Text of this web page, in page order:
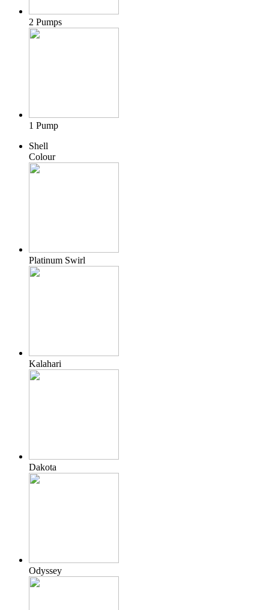
2 Pumps
1 Pump
Shell
Colour
Platinum Swirl
Kalahari
Dakota
Odyssey